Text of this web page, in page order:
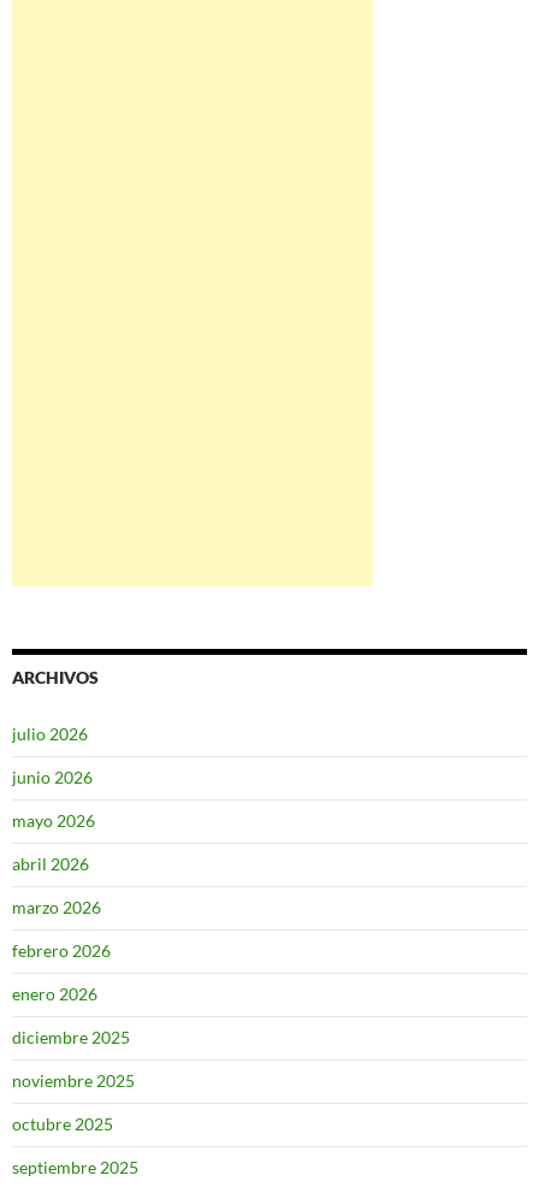
ARCHIVOS
julio 2026
junio 2026
mayo 2026
abril 2026
marzo 2026
febrero 2026
enero 2026
diciembre 2025
noviembre 2025
octubre 2025
septiembre 2025